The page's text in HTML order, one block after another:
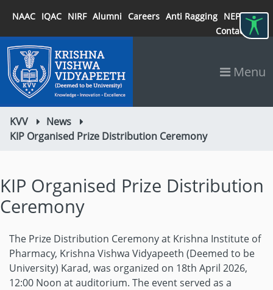
NAAC IQAC NIRF Alumni Careers Anti Ragging NEP 2020
Contact
Menu
KVV
News
KIP Organised Prize Distribution Ceremony
KIP Organised Prize Distribution
Ceremony
The Prize Distribution Ceremony at Krishna Institute of
Pharmacy, Krishna Vishwa Vidyapeeth (Deemed to be
University) Karad, was organized on 18th April 2026,
12:00 Noon at auditorium. The event served as a